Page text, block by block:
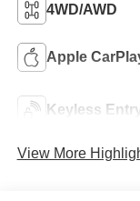
4WD/AWD
Apple
Keyless
View More